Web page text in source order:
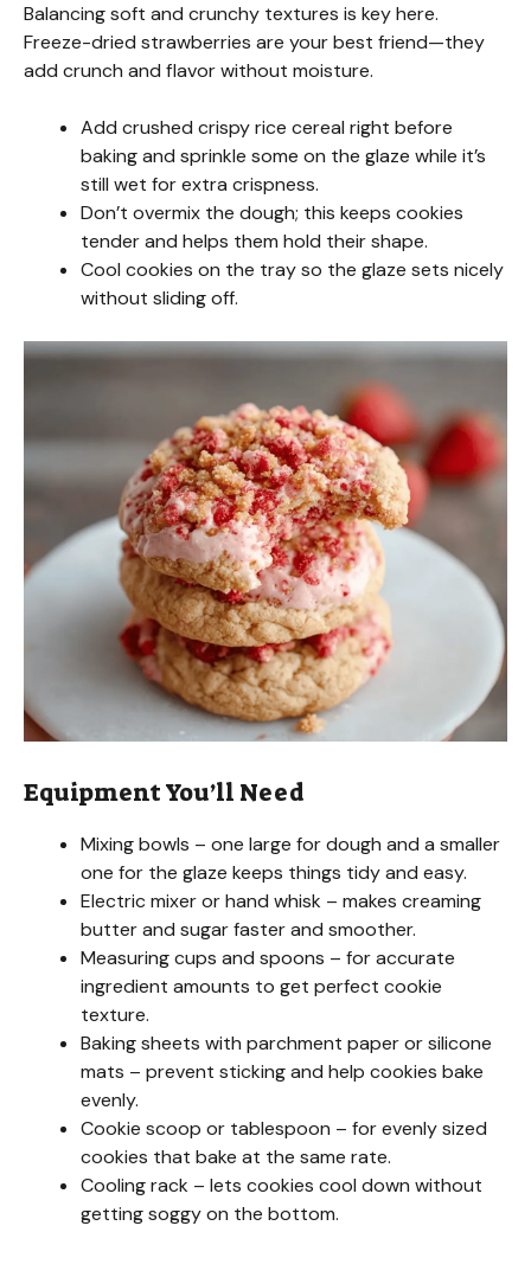
Balancing soft and crunchy textures is key here.
Freeze-dried strawberries are your best friend—they
add crunch and flavor without moisture.
Add crushed crispy rice cereal right before
baking and sprinkle some on the glaze while it’s
still wet for extra crispness.
Don’t overmix the dough; this keeps cookies
tender and helps them hold their shape.
Cool cookies on the tray so the glaze sets nicely
without sliding off.
Equipment You’ll Need
Mixing bowls – one large for dough and a smaller
one for the glaze keeps things tidy and easy.
Electric mixer or hand whisk – makes creaming
butter and sugar faster and smoother.
Measuring cups and spoons – for accurate
ingredient amounts to get perfect cookie
texture.
Baking sheets with parchment paper or silicone
mats – prevent sticking and help cookies bake
evenly.
Cookie scoop or tablespoon – for evenly sized
cookies that bake at the same rate.
Cooling rack – lets cookies cool down without
getting soggy on the bottom.